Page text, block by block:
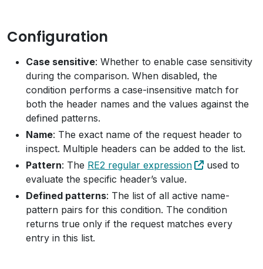
Configuration
Case sensitive: Whether to enable case sensitivity
during the comparison. When disabled, the
condition performs a case-insensitive match for
both the header names and the values against the
defined patterns.
Name: The exact name of the request header to
inspect. Multiple headers can be added to the list.
Pattern: The RE2 regular expression
used to
evaluate the specific header’s value.
Defined patterns: The list of all active name-
pattern pairs for this condition. The condition
returns true only if the request matches every
entry in this list.